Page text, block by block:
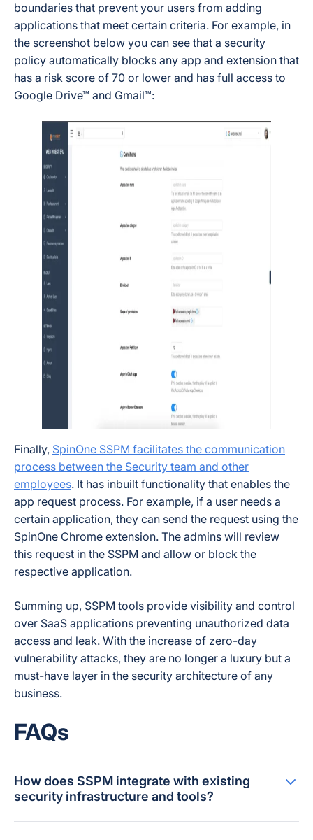
boundaries that prevent your users from adding
applications that meet certain criteria. For example, in
the screenshot below you can see that a security
policy automatically blocks any app and extension that
has a risk score of 70 or lower and has full access to
Google Drive™ and Gmail™:
Finally, SpinOne SSPM facilitates the communication
process between the Security team and other
employees. It has inbuilt functionality that enables the
app request process. For example, if a user needs a
certain application, they can send the request using the
SpinOne Chrome extension. The admins will review
this request in the SSPM and allow or block the
respective application.
Summing up, SSPM tools provide visibility and control
over SaaS applications preventing unauthorized data
access and leak. With the increase of zero-day
vulnerability attacks, they are no longer a luxury but a
must-have layer in the security architecture of any
business.
FAQs
How does SSPM integrate with existing
security infrastructure and tools?